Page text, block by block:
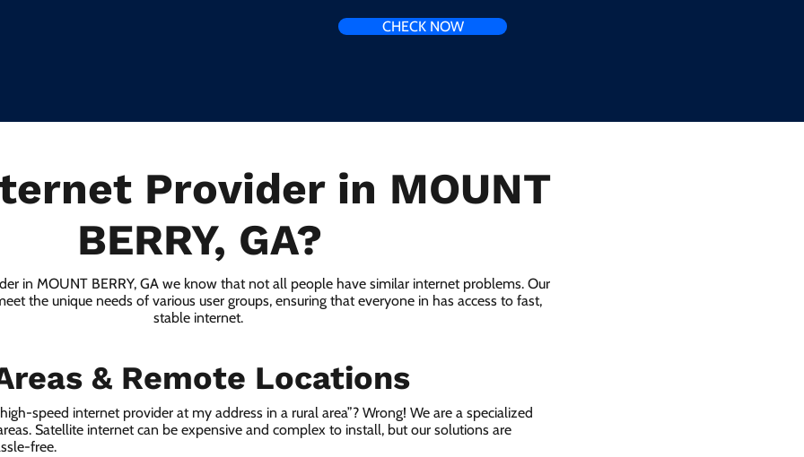
CHECK NOW
Provider in MOUNT
BERRY, GA?
in MOUNT BERRY, GA we know that not all people have similar internet problems. Our
the unique needs of various user groups, ensuring that everyone in has access to fast,
stable internet.
& Remote Locations
speed internet provider at my address in a rural area”? Wrong! We are a specialized
Satellite internet can be expensive and complex to install, but our solutions are
free.